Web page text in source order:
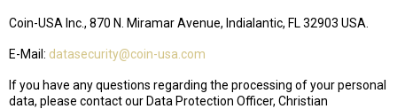
Coin-USA Inc., 870 N. Miramar Avenue, Indialantic, FL 32903 USA.
E-Mail: datasecurity@coin-usa.com
If you have any questions regarding the processing of your personal
data, please contact our Data Protection Officer, Christian